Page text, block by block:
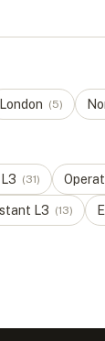
London (5)
3 (31)
L3 (13)